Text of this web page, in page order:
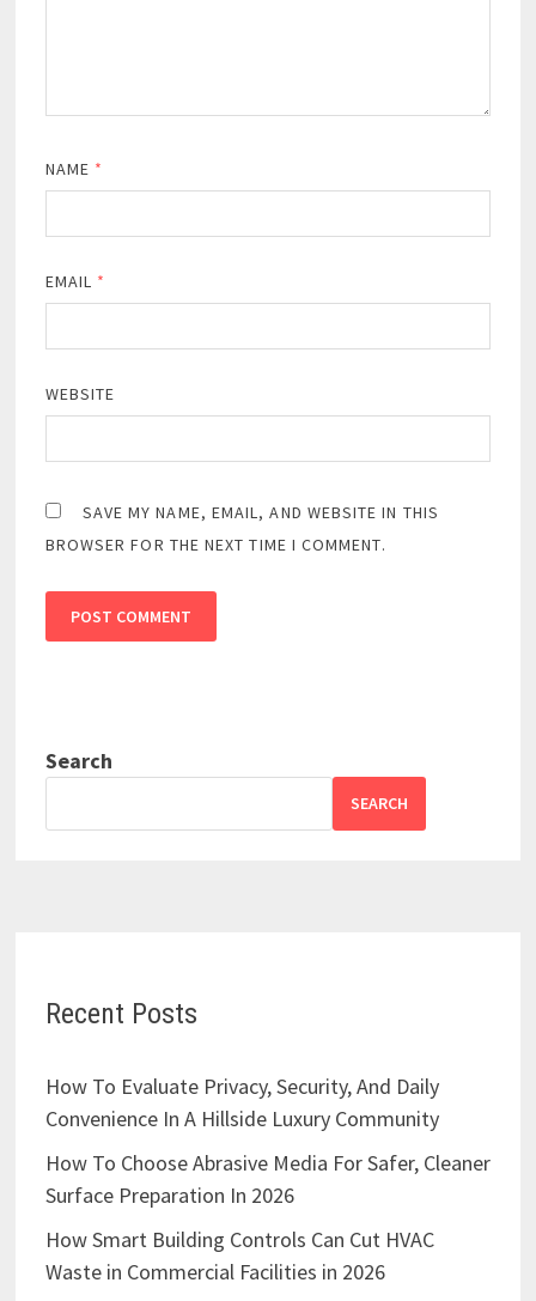
NAME *
EMAIL *
WEBSITE
SAVE MY NAME, EMAIL, AND WEBSITE IN THIS
BROWSER FOR THE NEXT TIME I COMMENT.
Search
SEARCH
Recent Posts
How To Evaluate Privacy, Security, And Daily
Convenience In A Hillside Luxury Community
How To Choose Abrasive Media For Safer, Cleaner
Surface Preparation In 2026
How Smart Building Controls Can Cut HVAC
Waste in Commercial Facilities in 2026